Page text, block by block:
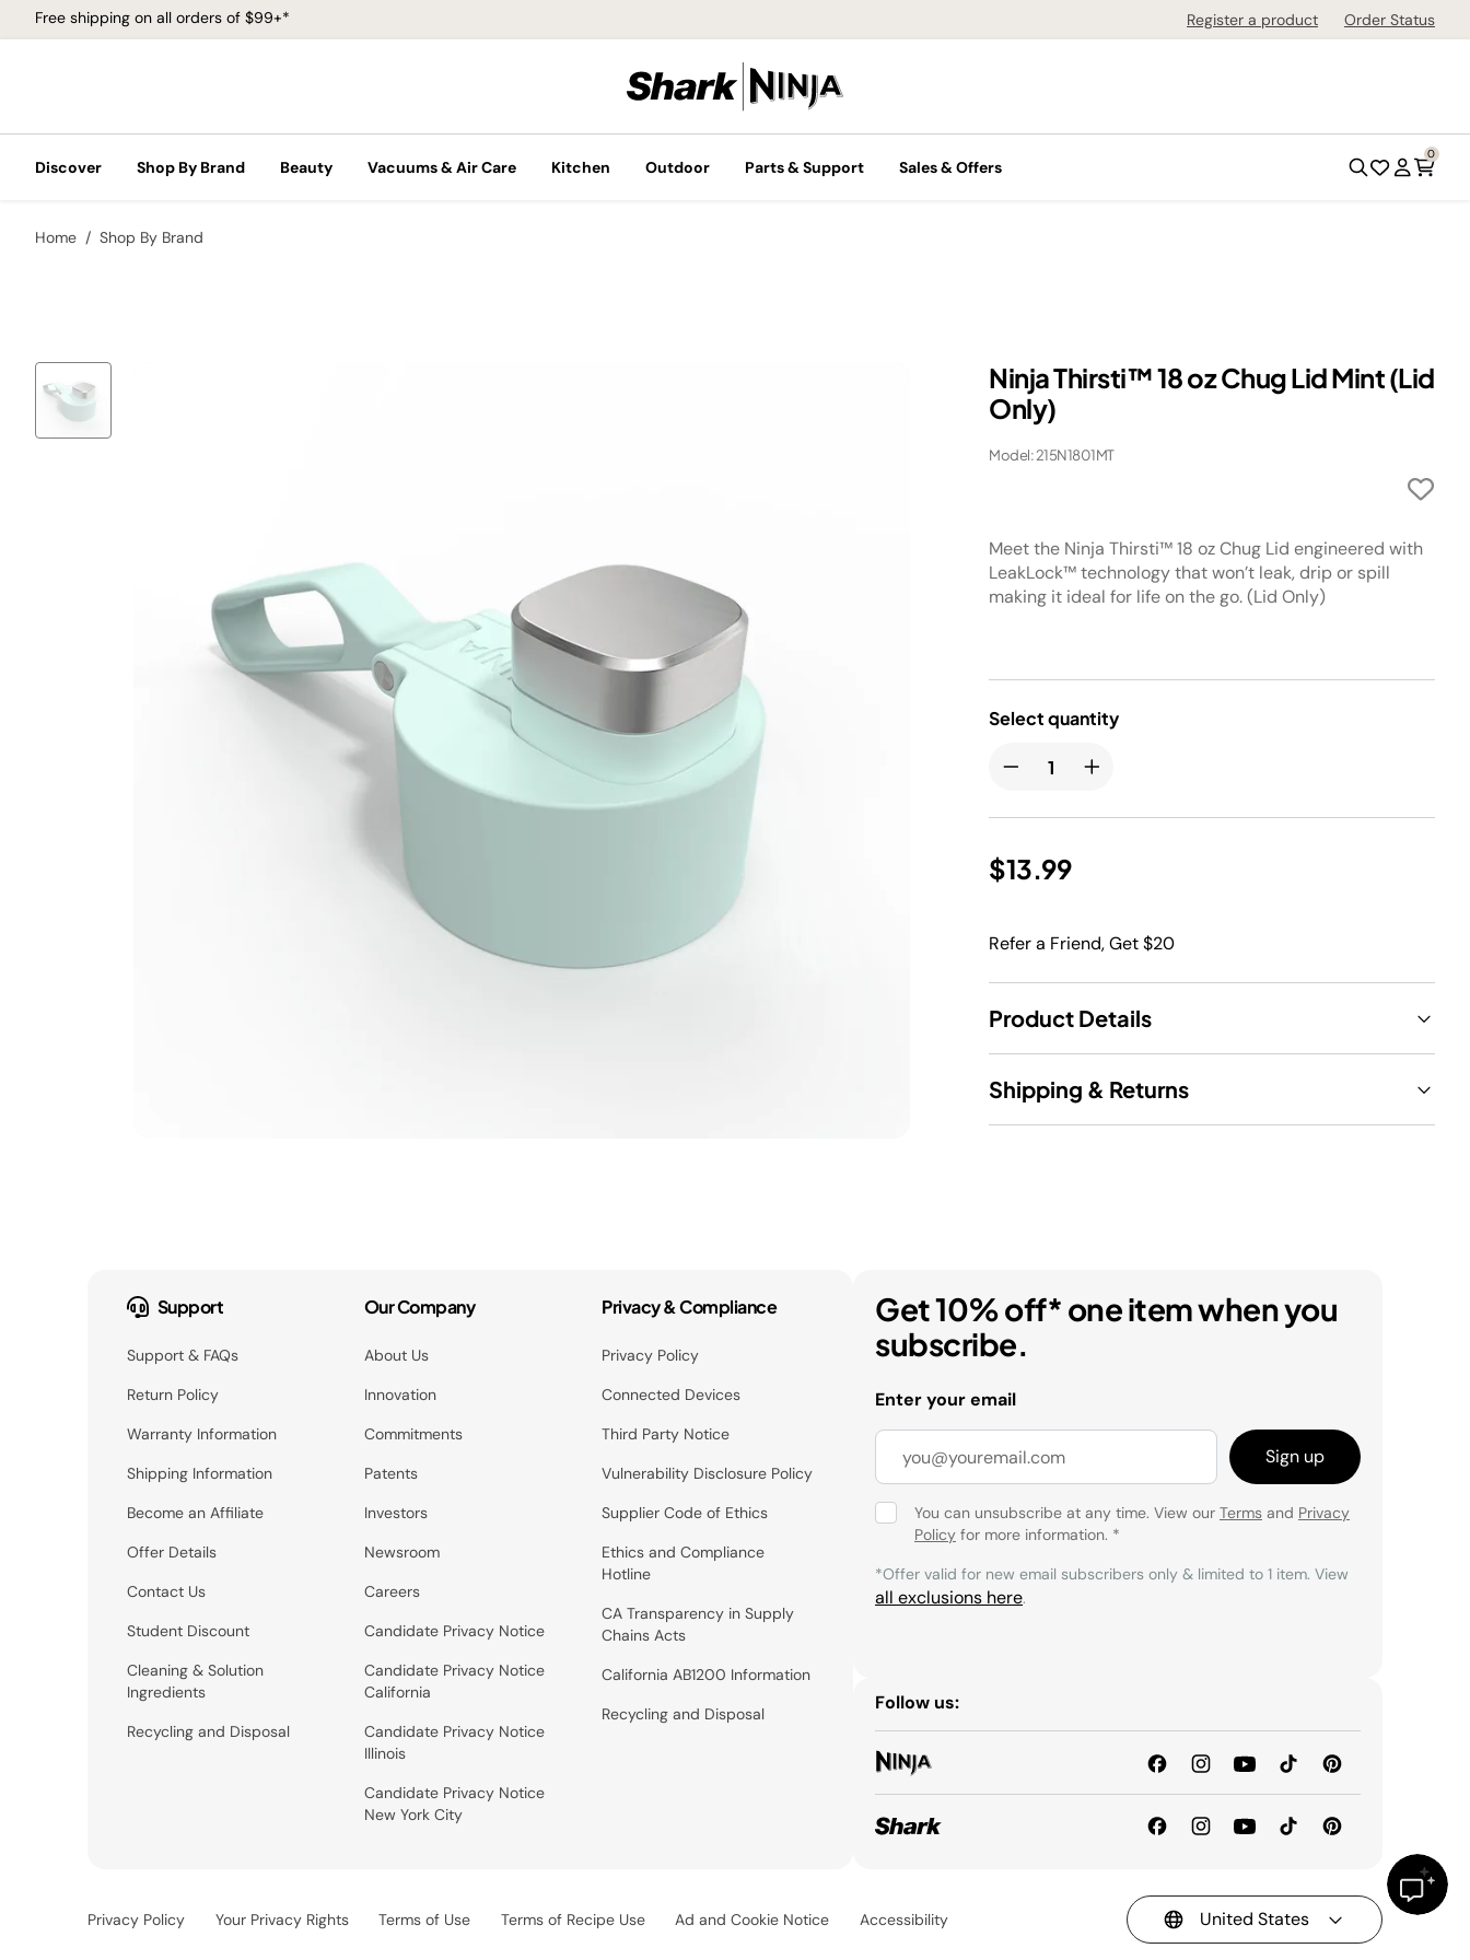
Free shipping on all orders of $99+* Register a product Order Status
Discover Shop By Brand Beauty Vacuums & Air Care Kitchen Outdoor Parts & Support Sales & Offers
0
Home Shop By Brand
Ninja Thirsti™ 18 oz Chug Lid Mint (Lid
Only)
Model: 215N1801MT
Meet the Ninja Thirsti™ 18 oz Chug Lid engineered with
LeakLock™ technology that won’t leak, drip or spill
making it ideal for life on the go. (Lid Only)
Select quantity
$13.99
Refer a Friend, Get $20
Product Details
Shipping & Returns
Support
Support & FAQs
Return Policy
Warranty Information
Shipping Information
Become an Affiliate
Offer Details
Contact Us
Student Discount
Cleaning & Solution
Ingredients
Recycling and Disposal
Our Company
About Us
Innovation
Commitments
Patents
Investors
Newsroom
Careers
Candidate Privacy Notice
Candidate Privacy Notice
California
Candidate Privacy Notice
Illinois
Candidate Privacy Notice
New York City
Privacy & Compliance
Privacy Policy
Connected Devices
Third Party Notice
Vulnerability Disclosure Policy
Supplier Code of Ethics
Ethics and Compliance
Hotline
CA Transparency in Supply
Chains Acts
California AB1200 Information
Recycling and Disposal
Get 10% off* one item when you
subscribe.
Enter your email
Sign up
You can unsubscribe at any time. View our Terms and Privacy
Policy for more information. *
*Offer valid for new email subscribers only & limited to 1 item. View
all exclusions here.
Follow us:
Privacy Policy Your Privacy Rights Terms of Use Terms of Recipe Use Ad and Cookie Notice Accessibility United States